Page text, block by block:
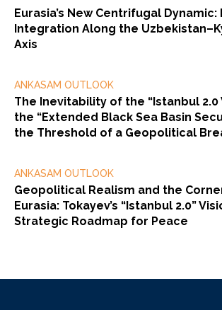
Eurasia’s New Centrifugal
Integration Along the
Axis
ANKASAM OUTLOOK
The Inevitability of the “Istanbul 2.0
the “Extended Black Sea Basin
the Threshold of a Geopolitical
ANKASAM OUTLOOK
Geopolitical Realism and the
Eurasia: Tokayev’s “Istanbul 2.0”
Strategic Roadmap for Peace